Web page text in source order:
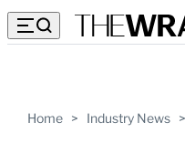
Home > Industry News >